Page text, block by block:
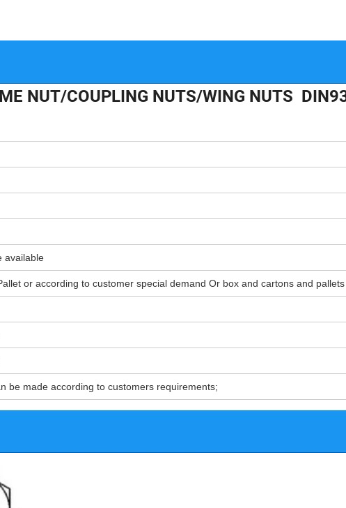
NUT/COUPLING NUTS/WING NUTS
available
or according to customer special demand Or box and cartons and pallets
be made according to customers requirements;